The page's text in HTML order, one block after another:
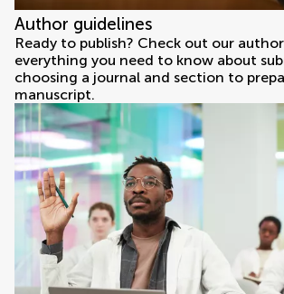
Author guidelines
Ready to publish? Check out our
everything you need to know about
choosing a journal and section to
manuscript.